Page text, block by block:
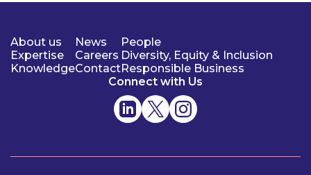
About us
Expertise
Knowledge
News
Careers
Contact
People
Diversity, Equity & Inclusion
Responsible Business
Connect with Us